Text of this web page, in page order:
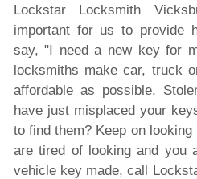
Lockstar Locksmith
important for us to provide
say, "I need a new key for
locksmiths make car, truck
affordable as possible.
have just misplaced your
to find them? Keep on
are tired of looking and you
vehicle key made, call